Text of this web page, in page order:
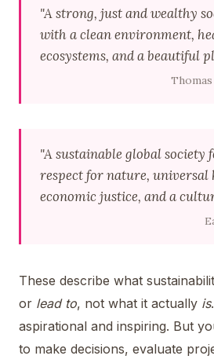
"A strong, just and wealthy
with a clean environment,
ecosystems, and a beautiful
"A sustainable global society
respect for nature, universal
economic justice, and a
These describe what
or lead to, not what it actually is
aspirational and inspiring. But
to make decisions, evaluate